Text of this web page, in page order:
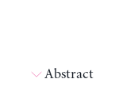
Abstract